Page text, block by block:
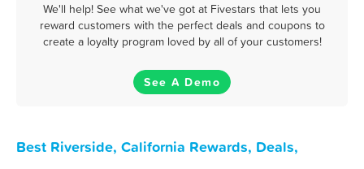
We'll help! See what we've got at Fivestars that lets you
reward customers with the perfect deals and coupons to
create a loyalty program loved by all of your customers!
See A Demo
Best Riverside, California Rewards, Deals,